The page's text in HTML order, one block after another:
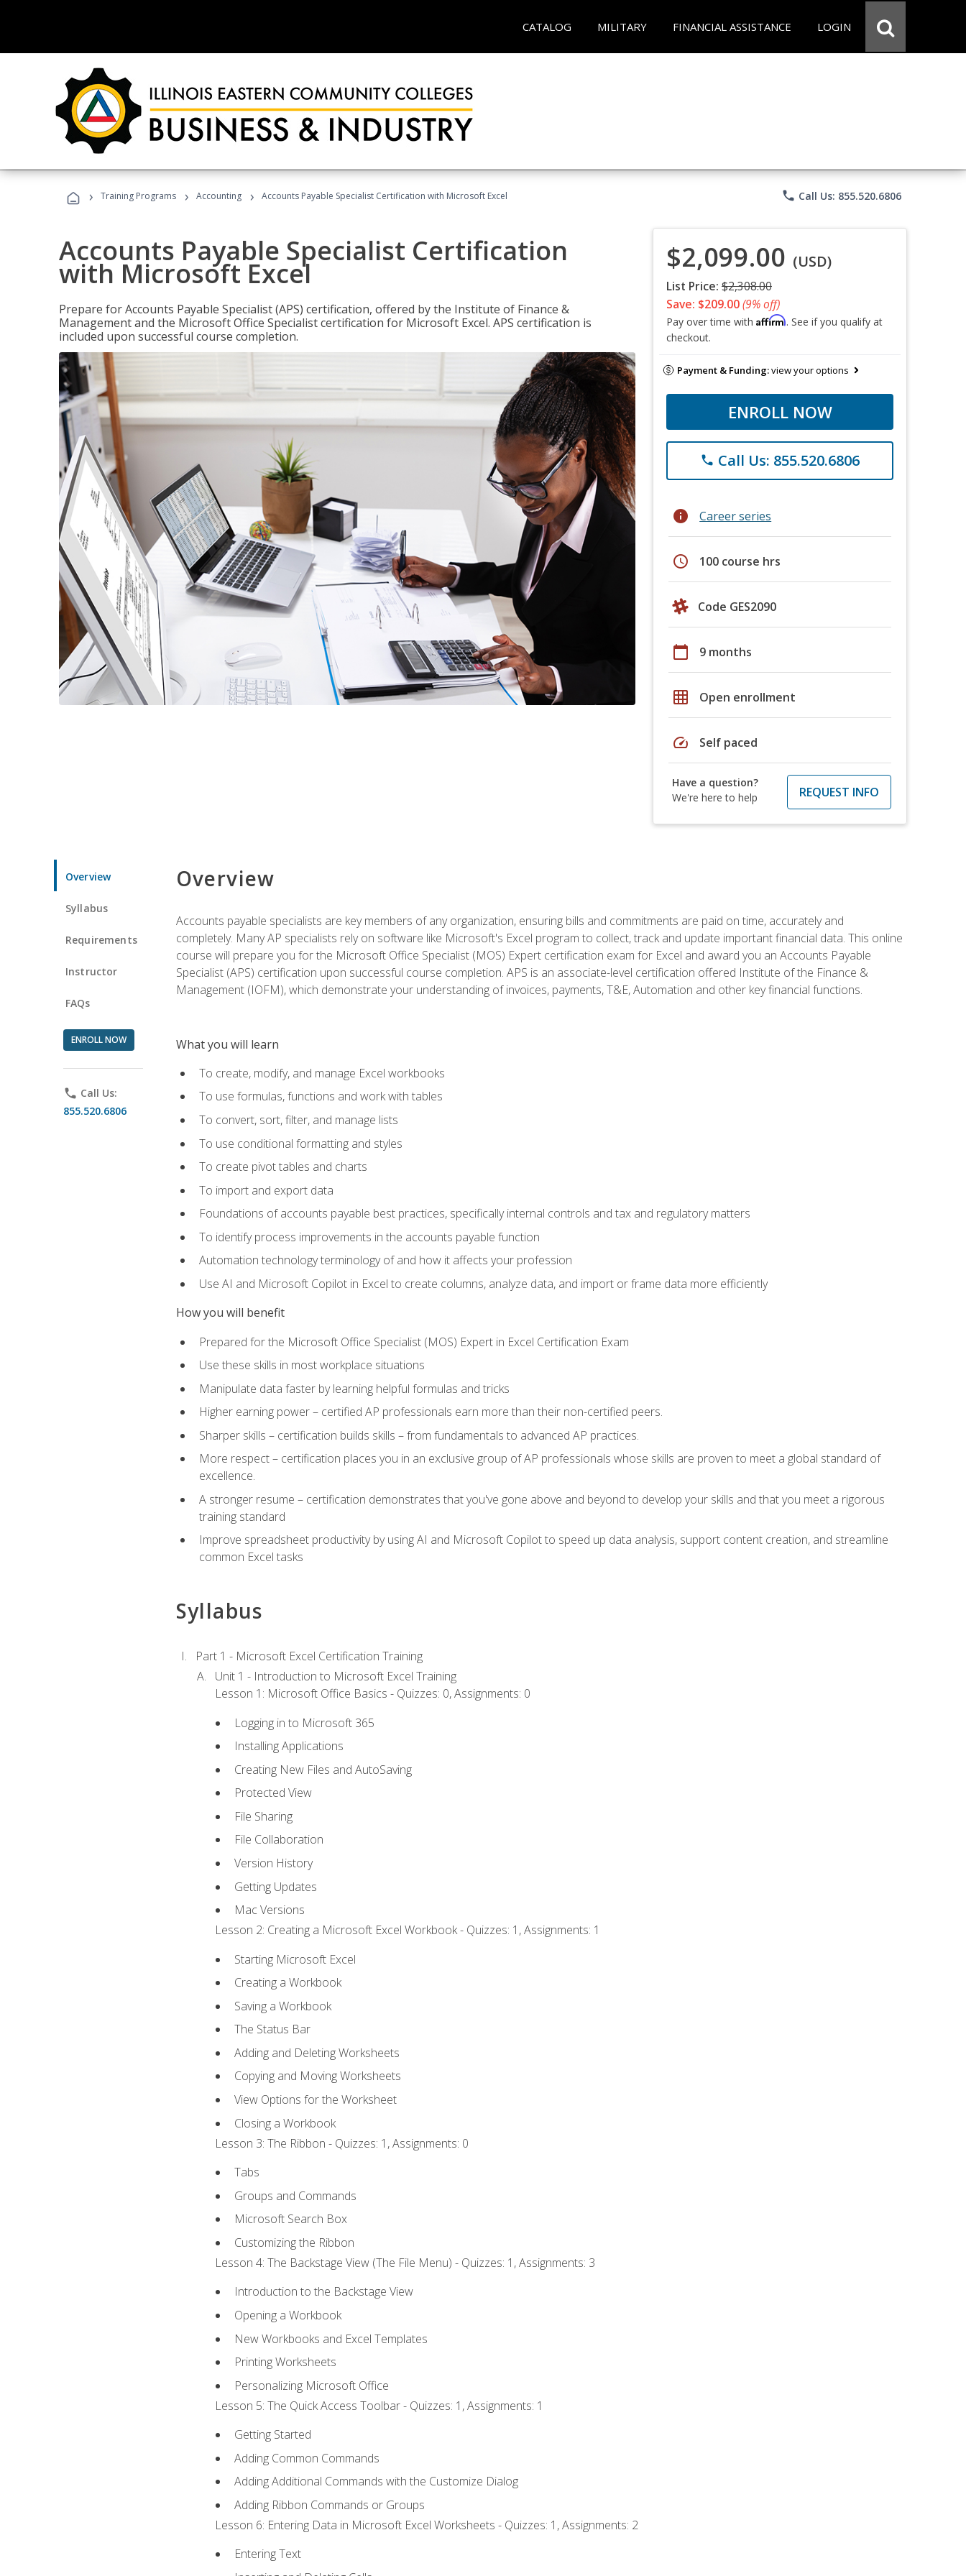
CATALOG MILITARY FINANCIAL ASSISTANCE LOGIN
› Training Programs › Accounting › Accounts Payable Specialist Certification with Microsoft Excel phone Call Us: 855.520.6806
Accounts Payable Specialist Certification
with Microsoft Excel
Prepare for Accounts Payable Specialist (APS) certification, offered by the Institute of Finance &
Management and the Microsoft Office Specialist certification for Microsoft Excel. APS certification is
included upon successful course completion.
$2,099.00 (USD)
List Price: $2,308.00
Save: $209.00(9% off)
Pay over time with Affirm. See if you qualify at
checkout.
Payment & Funding:view your options
ENROLL NOW
phone Call Us: 855.520.6806
info Career series
schedule 100 course hrs
Code GES2090
calendar_today 9 months
grid_on Open enrollment
speed Self paced
Have a question?
We're here to help
REQUEST INFO
Overview
Syllabus
Requirements
Instructor
FAQs
ENROLL NOW
phone Call Us:
855.520.6806
Overview
Accounts payable specialists are key members of any organization, ensuring bills and commitments are paid on time, accurately and
completely. Many AP specialists rely on software like Microsoft's Excel program to collect, track and update important financial data. This online
course will prepare you for the Microsoft Office Specialist (MOS) Expert certification exam for Excel and award you an Accounts Payable
Specialist (APS) certification upon successful course completion. APS is an associate-level certification offered Institute of the Finance &
Management (IOFM), which demonstrate your understanding of invoices, payments, T&E, Automation and other key financial functions.
What you will learn
To create, modify, and manage Excel workbooks
To use formulas, functions and work with tables
To convert, sort, filter, and manage lists
To use conditional formatting and styles
To create pivot tables and charts
To import and export data
Foundations of accounts payable best practices, specifically internal controls and tax and regulatory matters
To identify process improvements in the accounts payable function
Automation technology terminology of and how it affects your profession
Use AI and Microsoft Copilot in Excel to create columns, analyze data, and import or frame data more efficiently
How you will benefit
Prepared for the Microsoft Office Specialist (MOS) Expert in Excel Certification Exam
Use these skills in most workplace situations
Manipulate data faster by learning helpful formulas and tricks
Higher earning power – certified AP professionals earn more than their non-certified peers.
Sharper skills – certification builds skills – from fundamentals to advanced AP practices.
More respect – certification places you in an exclusive group of AP professionals whose skills are proven to meet a global standard of
excellence.
A stronger resume – certification demonstrates that you've gone above and beyond to develop your skills and that you meet a rigorous
training standard
Improve spreadsheet productivity by using AI and Microsoft Copilot to speed up data analysis, support content creation, and streamline
common Excel tasks
Syllabus
Part 1 - Microsoft Excel Certification Training
Unit 1 - Introduction to Microsoft Excel Training
Lesson 1: Microsoft Office Basics - Quizzes: 0, Assignments: 0
Logging in to Microsoft 365
Installing Applications
Creating New Files and AutoSaving
Protected View
File Sharing
File Collaboration
Version History
Getting Updates
Mac Versions
Lesson 2: Creating a Microsoft Excel Workbook - Quizzes: 1, Assignments: 1
Starting Microsoft Excel
Creating a Workbook
Saving a Workbook
The Status Bar
Adding and Deleting Worksheets
Copying and Moving Worksheets
View Options for the Worksheet
Closing a Workbook
Lesson 3: The Ribbon - Quizzes: 1, Assignments: 0
Tabs
Groups and Commands
Microsoft Search Box
Customizing the Ribbon
Lesson 4: The Backstage View (The File Menu) - Quizzes: 1, Assignments: 3
Introduction to the Backstage View
Opening a Workbook
New Workbooks and Excel Templates
Printing Worksheets
Personalizing Microsoft Office
Lesson 5: The Quick Access Toolbar - Quizzes: 1, Assignments: 1
Getting Started
Adding Common Commands
Adding Additional Commands with the Customize Dialog
Adding Ribbon Commands or Groups
Lesson 6: Entering Data in Microsoft Excel Worksheets - Quizzes: 1, Assignments: 2
Entering Text